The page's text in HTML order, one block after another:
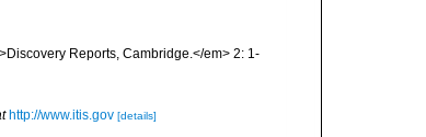
Reports, Cambridge.</em> 2: 1-
http://www.itis.gov [details]